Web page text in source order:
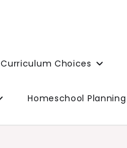
Curriculum Choices
Homeschool Planning